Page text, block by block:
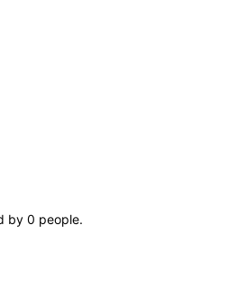
by 0 people.